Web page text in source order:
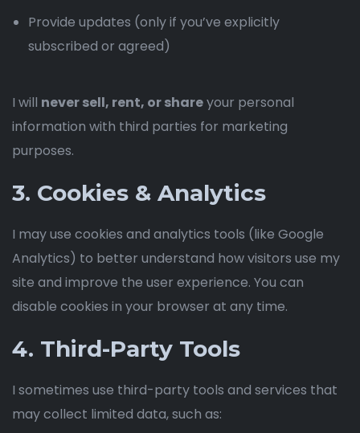
Provide updates (only if you’ve explicitly
subscribed or agreed)
I will never sell, rent, or shareyour personal
information with third parties for marketing
purposes.
3. Cookies & Analytics
I may use cookies and analytics tools (like Google
Analytics) to better understand how visitors use my
site and improve the user experience. You can
disable cookies in your browser at any time.
4. Third-Party Tools
I sometimes use third-party tools and services that
may collect limited data, such as: